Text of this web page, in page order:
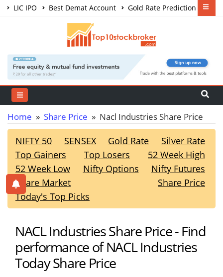
LIC IPO Best Demat Account
Gold Rate Prediction
Share Market Courses
Home » Share Price » Nacl Industries Share Price
NIFTY 50 SENSEX Gold Rate
Silver Rate
Top Gainers
Top Losers
52 Week High
52 Week Low
Nifty Options
Nifty Futures
Share Market
Share Price
Today's Top Picks
NACL Industries Share Price - Find
performance of NACL Industries
Today Share Price